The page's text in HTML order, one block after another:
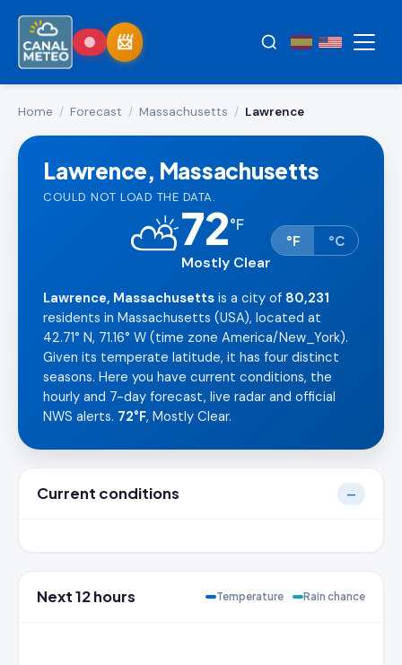
Home / Forecast / Massachusetts / Lawrence
Lawrence, Massachusetts
COULD NOT LOAD THE DATA.
⛅72°F
Mostly Clear
°F °C
Lawrence, Massachusetts is a city of 80,231
residents in Massachusetts (USA), located at
42.71° N, 71.16° W (time zone America/New_York).
Given its temperate latitude, it has four distinct
seasons. Here you have current conditions, the
hourly and 7-day forecast, live radar and official
NWS alerts. 72°F, Mostly Clear.
Current conditions —
Next 12 hours Temperature Rain chance